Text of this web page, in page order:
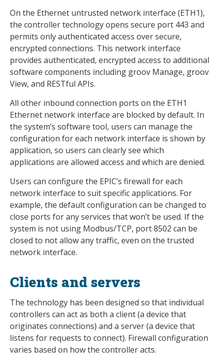
On the Ethernet untrusted network interface (ETH1),
the controller technology opens secure port 443 and
permits only authenticated access over secure,
encrypted connections. This network interface
provides authenticated, encrypted access to additional
software components including groov Manage, groov
View, and RESTful APIs.
All other inbound connection ports on the ETH1
Ethernet network interface are blocked by default. In
the system’s software tool, users can manage the
configuration for each network interface is shown by
application, so users can clearly see which
applications are allowed access and which are denied.
Users can configure the EPIC’s firewall for each
network interface to suit specific applications. For
example, the default configuration can be changed to
close ports for any services that won’t be used. If the
system is not using Modbus/TCP, port 8502 can be
closed to not allow any traffic, even on the trusted
network interface.
Clients and servers
The technology has been designed so that individual
controllers can act as both a client (a device that
originates connections) and a server (a device that
listens for requests to connect). Firewall configuration
varies based on how the controller acts.